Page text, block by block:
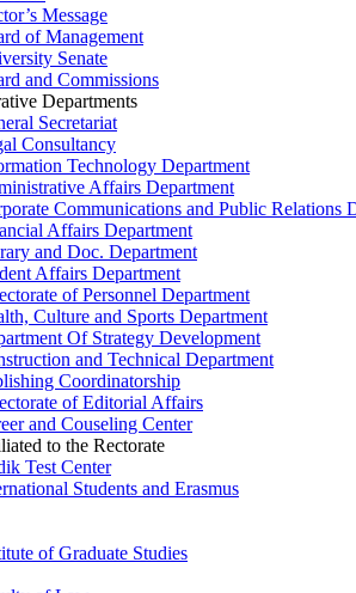
Message
of Management
Senate
and Commissions
Departments
Secretariat
Consultancy
Technology Department
Affairs Department
Communications and Public Relations
Affairs Department
and Doc. Department
Affairs Department
of Personnel Department
Culture and Sports Department
Of Strategy Development
and Technical Department
Coordinatorship
of Editorial Affairs
and Couseling Center
to the Rectorate
Test Center
Students and Erasmus
of Graduate Studies